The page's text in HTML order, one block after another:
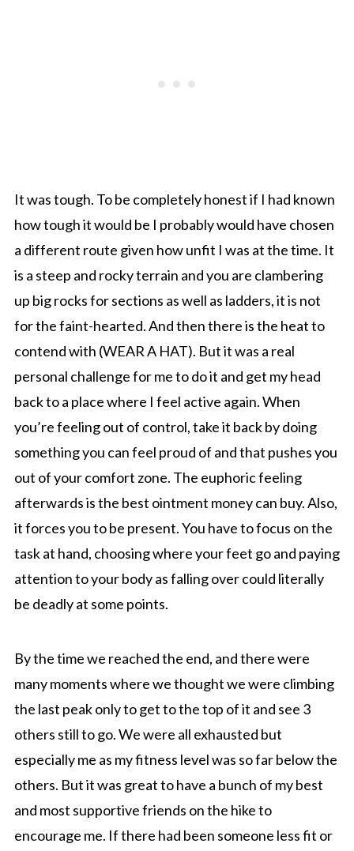
It was tough. To be completely honest if I had known
how tough it would be I probably would have chosen
a different route given how unfit I was at the time. It
is a steep and rocky terrain and you are clambering
up big rocks for sections as well as ladders, it is not
for the faint-hearted. And then there is the heat to
contend with (WEAR A HAT). But it was a real
personal challenge for me to do it and get my head
back to a place where I feel active again. When
you’re feeling out of control, take it back by doing
something you can feel proud of and that pushes you
out of your comfort zone. The euphoric feeling
afterwards is the best ointment money can buy. Also,
it forces you to be present. You have to focus on the
task at hand, choosing where your feet go and paying
attention to your body as falling over could literally
be deadly at some points.
By the time we reached the end, and there were
many moments where we thought we were climbing
the last peak only to get to the top of it and see 3
others still to go. We were all exhausted but
especially me as my fitness level was so far below the
others. But it was great to have a bunch of my best
and most supportive friends on the hike to
encourage me. If there had been someone less fit or